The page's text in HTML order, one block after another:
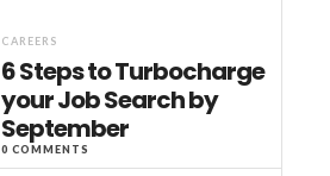
CAREERS
6 Steps to Turbocharge
your Job Search by
September
0 COMMENTS